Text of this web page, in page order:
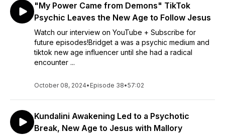
"My Power Came from Demons" TikTok
Psychic Leaves the New Age to Follow Jesus
Watch our interview on YouTube + Subscribe for
future episodes!Bridget a was a psychic medium and
tiktok new age influencer until she had a radical
encounter ...
October 08, 2024• Episode 38•57:02
Kundalini Awakening Led to a Psychotic
Break, New Age to Jesus with Mallory